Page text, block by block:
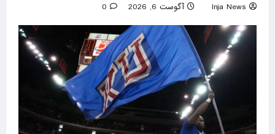
Inja News آگوست 6, 2026 0